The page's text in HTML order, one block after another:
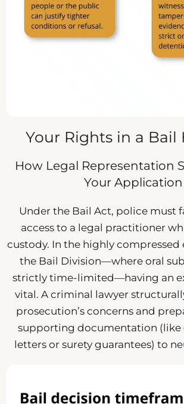
Your Rights in a Bail
How Legal Representation
Your Application
Under the Bail Act, police must
access to a legal practitioner
custody. In the highly
the Bail Division—where oral
strictly time-limited—having an
vital. A criminal lawyer
prosecution’s concerns and
supporting documentation
letters or surety guarantees) to